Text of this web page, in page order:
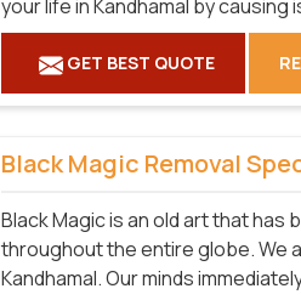
your life in Kandhamal by causing
GET BEST QUOTE
Black Magic Removal
Black Magic is an old art that
throughout the entire globe. We
Kandhamal. Our minds